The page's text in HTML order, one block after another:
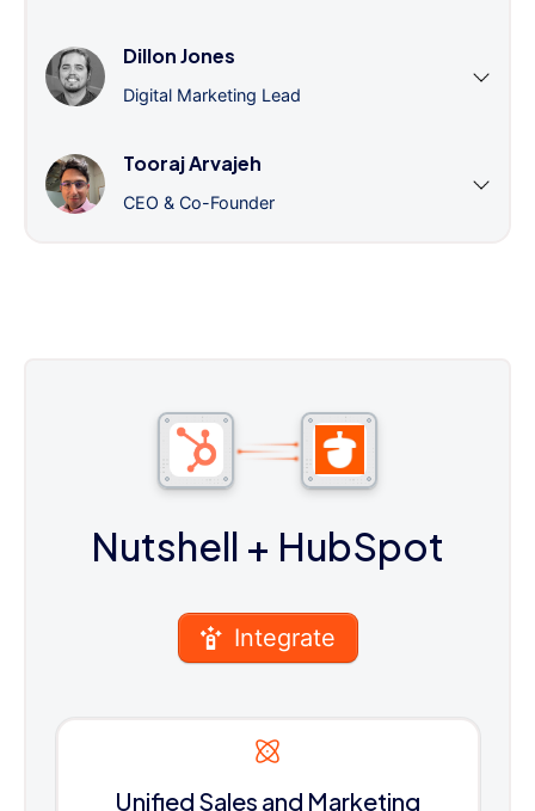
Dillon Jones
Digital Marketing Lead
Tooraj Arvajeh
CEO & Co-Founder
Nutshell + HubSpot
Integrate
Unified Sales and Marketing